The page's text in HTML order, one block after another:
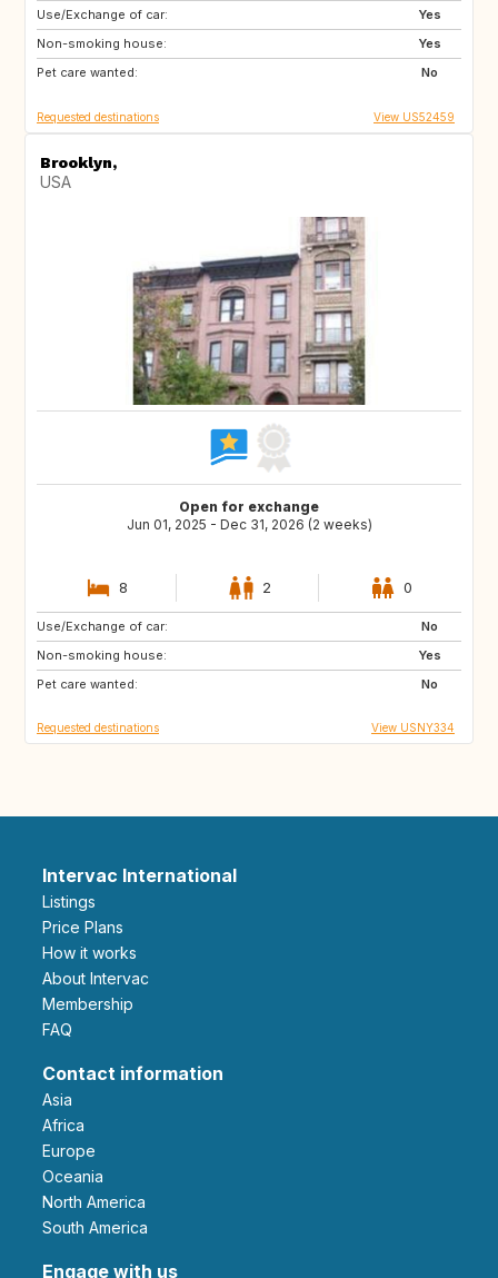
Use/Exchange of car:
Yes
Non-smoking house:
Yes
Pet care wanted:
No
FR
IT
US
Requested destinations View US52459
Brooklyn,
USA
Open for exchange
Jun 01, 2025 - Dec 31, 2026 (2 weeks)
8 2 0
Use/Exchange of car:
No
Non-smoking house:
Yes
Pet care wanted:
No
GB
US
Requested destinations View USNY334
Intervac International
Listings
Price Plans
How it works
About Intervac
Membership
FAQ
Contact information
Asia
Africa
Europe
Oceania
North America
South America
Engage with us